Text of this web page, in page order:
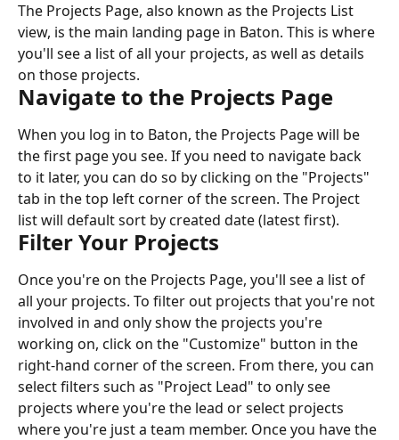
The Projects Page, also known as the Projects List
view, is the main landing page in Baton. This is where
you'll see a list of all your projects, as well as details
on those projects.
Navigate to the Projects Page
When you log in to Baton, the Projects Page will be
the first page you see. If you need to navigate back
to it later, you can do so by clicking on the "Projects"
tab in the top left corner of the screen. The Project
list will default sort by created date (latest first).
Filter Your Projects
Once you're on the Projects Page, you'll see a list of
all your projects. To filter out projects that you're not
involved in and only show the projects you're
working on, click on the "Customize" button in the
right-hand corner of the screen. From there, you can
select filters such as "Project Lead" to only see
projects where you're the lead or select projects
where you're just a team member. Once you have the